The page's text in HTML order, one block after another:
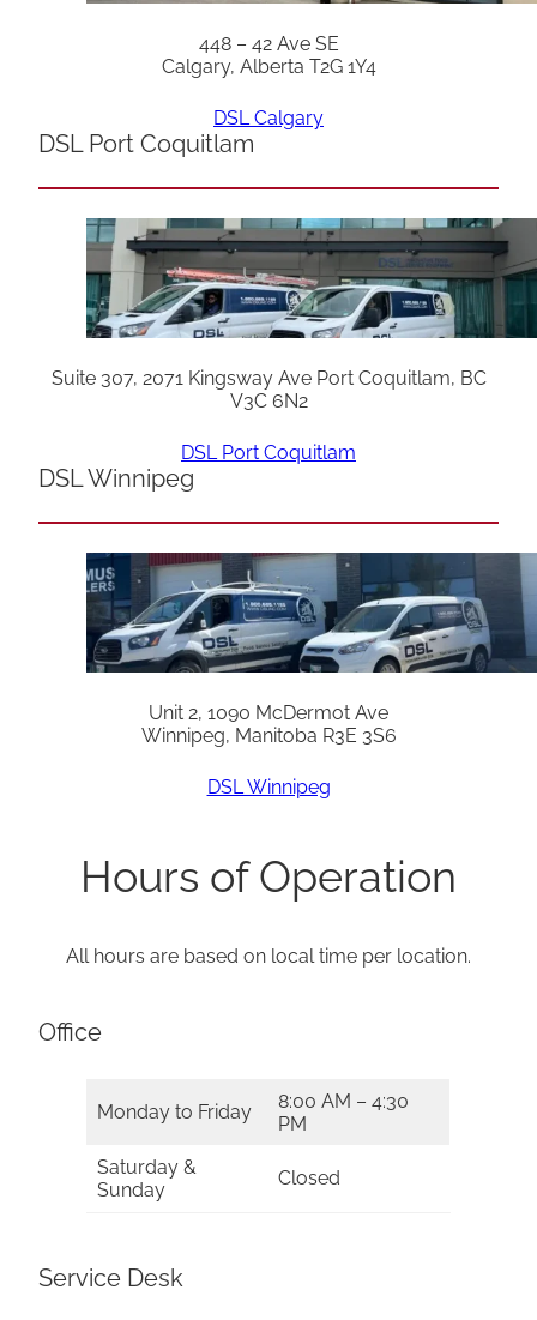
448 – 42 Ave SE
Calgary, Alberta T2G 1Y4
DSL Calgary
DSL Port Coquitlam
Suite 307, 2071 Kingsway Ave Port Coquitlam, BC
V3C 6N2
DSL Port Coquitlam
DSL Winnipeg
Unit 2, 1090 McDermot Ave
Winnipeg, Manitoba R3E 3S6
DSL Winnipeg
Hours of Operation
All hours are based on local time per location.
Office
Monday to Friday
8:00 AM – 4:30
PM
Saturday &
Sunday
Closed
Service Desk